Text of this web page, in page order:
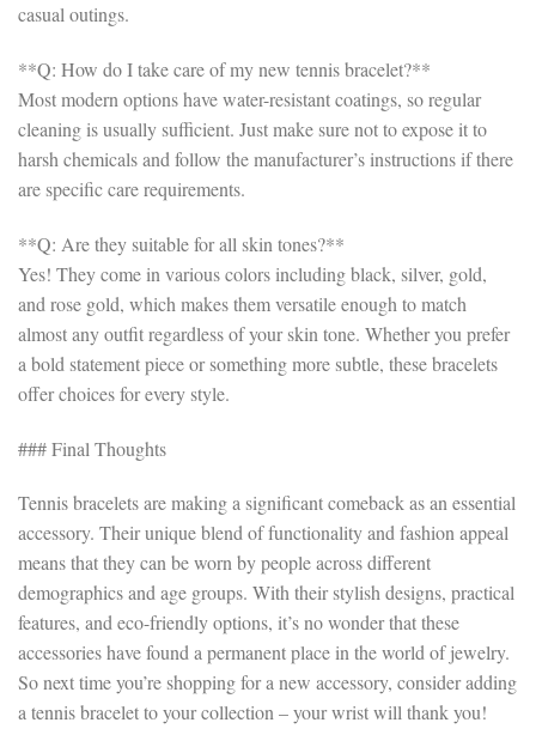
casual outings.
**Q: How do I take care of my new tennis bracelet?**
Most modern options have water-resistant coatings, so regular
cleaning is usually sufficient. Just make sure not to expose it to
harsh chemicals and follow the manufacturer’s instructions if there
are specific care requirements.
**Q: Are they suitable for all skin tones?**
Yes! They come in various colors including black, silver, gold,
and rose gold, which makes them versatile enough to match
almost any outfit regardless of your skin tone. Whether you prefer
a bold statement piece or something more subtle, these bracelets
offer choices for every style.
### Final Thoughts
Tennis bracelets are making a significant comeback as an essential
accessory. Their unique blend of functionality and fashion appeal
means that they can be worn by people across different
demographics and age groups. With their stylish designs, practical
features, and eco-friendly options, it’s no wonder that these
accessories have found a permanent place in the world of jewelry.
So next time you’re shopping for a new accessory, consider adding
a tennis bracelet to your collection – your wrist will thank you!